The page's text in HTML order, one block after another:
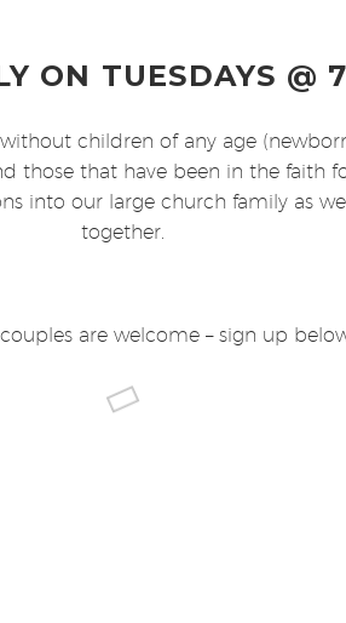
ON TUESDAYS @
children of any age
those that have been in the faith
into our large church family as
together.
are welcome – sign up